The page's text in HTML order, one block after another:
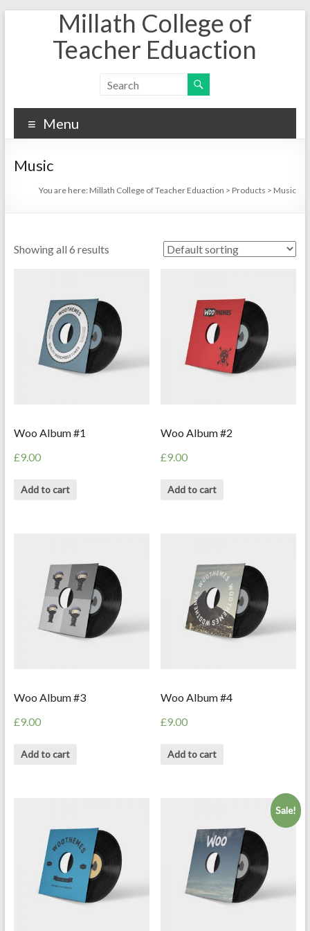
Millath College of
Teacher Eduaction
Menu
Music
You are here: Millath College of Teacher Eduaction > Products > Music
Showing all 6 results
Woo Album #1
£9.00
Add to cart
Woo Album #2
£9.00
Add to cart
Woo Album #3
£9.00
Add to cart
Woo Album #4
£9.00
Add to cart
Sale!